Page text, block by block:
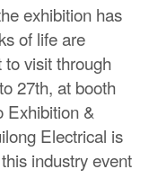
exhibition has
of life are
visit through
27th, at booth
Exhibition &
Electrical is
industry event